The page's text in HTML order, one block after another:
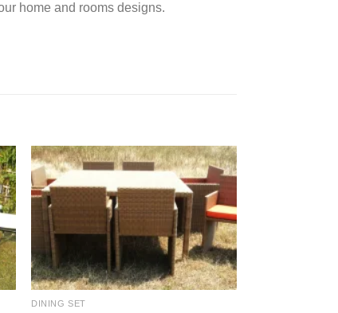
home and rooms designs.
DINING SET